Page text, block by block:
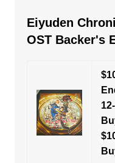
Eiyuden
OST Backer's